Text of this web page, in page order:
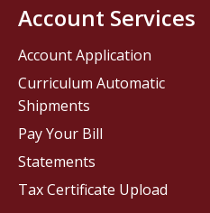
Account Services
Account Application
Curriculum Automatic
Shipments
Pay Your Bill
Statements
Tax Certificate Upload